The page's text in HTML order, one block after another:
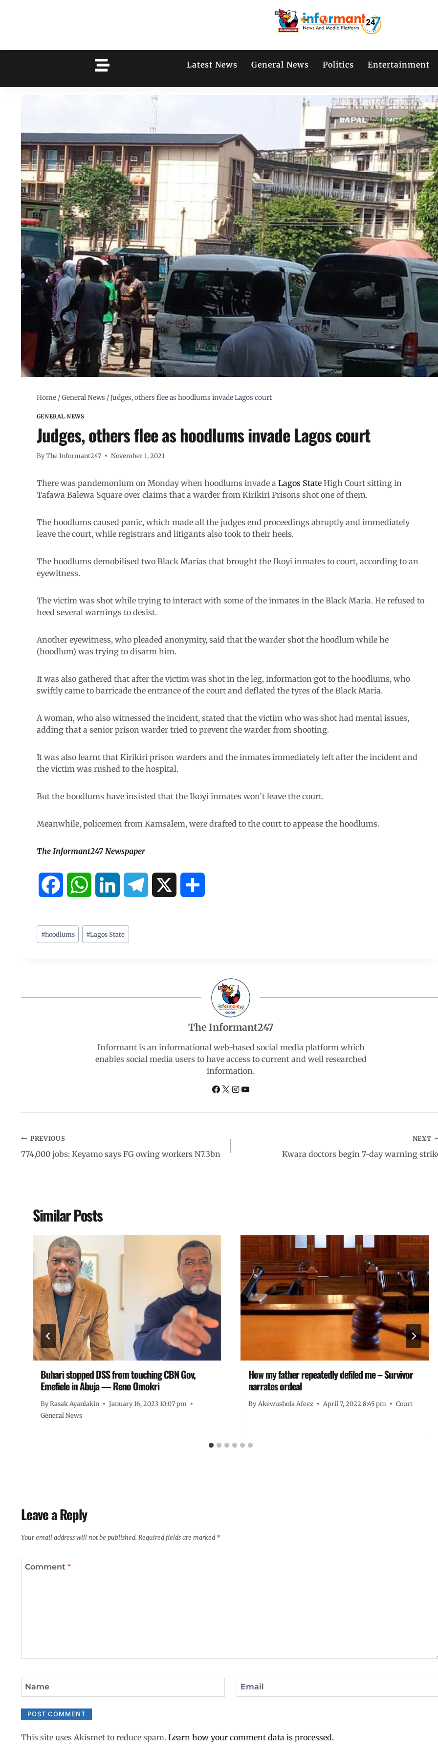
Latest News General News Politics Entertainment
Home /General News /Judges, others flee as hoodlums invade Lagos court
GENERAL NEWS
Judges, others flee as hoodlums invade Lagos court
ByThe Informant247 November 1, 2021
There was pandemonium on Monday when hoodlums invade aLagos StateHigh Court sitting in
Tafawa Balewa Square over claims that a warder from Kirikiri Prisons shot one of them.
The hoodlums caused panic, which made all the judges end proceedings abruptly and immediately
leave the court, while registrars and litigants also took to their heels.
The hoodlums demobilised two Black Marias that brought the Ikoyi inmates to court, according to an
eyewitness.
The victim was shot while trying to interact with some of the inmates in the Black Maria. He refused to
heed several warnings to desist.
Another eyewitness, who pleaded anonymity, said that the warder shot the hoodlum while he
(hoodlum) was trying to disarm him.
It was also gathered that after the victim was shot in the leg, information got to the hoodlums, who
swiftly came to barricade the entrance of the court and deflated the tyres of the Black Maria.
A woman, who also witnessed the incident, stated that the victim who was shot had mental issues,
adding that a senior prison warder tried to prevent the warder from shooting.
It was also learnt that Kirikiri prison warders and the inmates immediately left after the incident and
the victim was rushed to the hospital.
But the hoodlums have insisted that the Ikoyi inmates won’t leave the court.
Meanwhile, policemen from Kamsalem, were drafted to the court to appease the hoodlums.
The Informant247 Newspaper
c a
p
n
n m
#hoodlums #Lagos State
The Informant247
Informant is an informational web-based social media platform which
enables social media users to have access to current and well researched
information.
PREVIOUS
774,000 jobs: Keyamo says FG owing workers N7.3bn
NEXT
Kwara doctors begin 7-day warning
Similar Posts
Buhari stopped DSS from touching CBN Gov,
Emefiele in Abuja — Reno Omokri
ByRasak Ayanlakin
January 16, 2023 10:07 pm
General News
How my father repeatedly defiled me – Survivor
narrates ordeal
By Akewushola Afeez April 7, 2022 8:45 pm Court
Leave a Reply
Your email address will not be published. Required fields are marked*
Comment *
Name Email
This site uses Akismet to reduce spam. Learn how your comment data is processed.